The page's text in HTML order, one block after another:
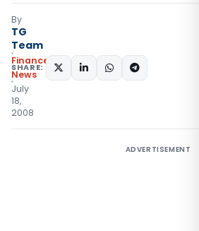
By
TG
Team
Finance
News
July
18,
2008
SHARE:
ADVERTISEMENT